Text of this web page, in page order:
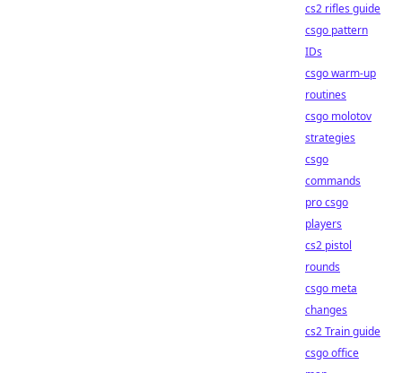
cs2 rifles guide
csgo pattern
IDs
csgo warm-up
routines
csgo molotov
strategies
csgo
commands
pro csgo
players
cs2 pistol
rounds
csgo meta
changes
cs2 Train guide
csgo office